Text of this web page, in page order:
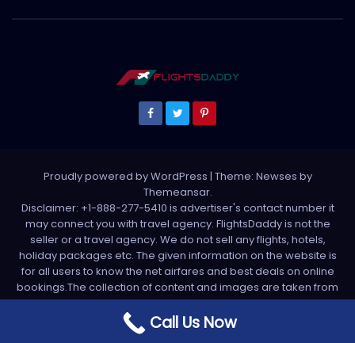
Proudly powered by WordPress | Theme: Newses by
Themeansar.
Disclaimer: +1-888-277-5410 is advertiser's contact number it
may connect you with travel agency. FlightsDaddy is not the
seller or a travel agency. We do not sell any flights, hotels,
holiday packages etc. The given information on the website is
for all users to know the net airfares and best deals on online
bookings.The collection of content and images are taken from
various sources. All media is taken from third party sources. For
any complaint please write us support[at]flightsdaddy.com
Call Us Now